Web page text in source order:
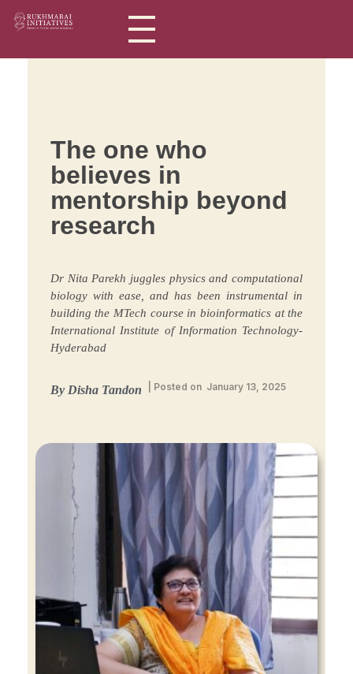
The one who
believes in
mentorship beyond
research
Dr Nita Parekh juggles physics and computational
biology with ease, and has been instrumental in
building the MTech course in bioinformatics at the
International Institute of Information Technology-
Hyderabad
By Disha Tandon | Posted on January 13, 2025